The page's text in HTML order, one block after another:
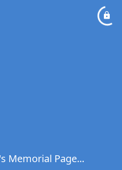
Memorial Page...